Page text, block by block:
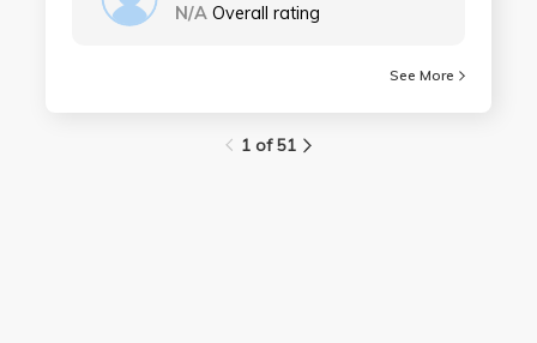
N/A Overall rating
See More
1 of 51